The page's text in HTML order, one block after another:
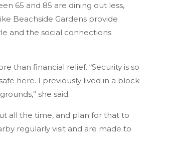
65 and 85 are dining out less,
Beachside Gardens provide
and the social connections
than financial relief. “Security is so
here. I previously lived in a block
she said.
all the time, and plan for that to
regularly visit and are made to